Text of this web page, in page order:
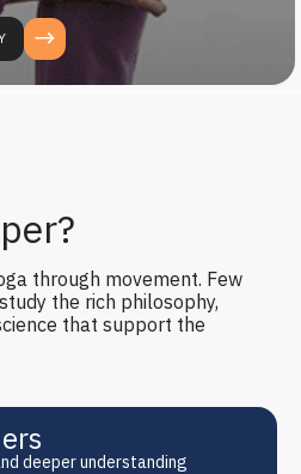
through movement. Few
the rich philosophy,
that support the
deeper understanding